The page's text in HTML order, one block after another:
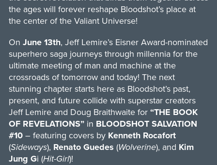
the ages will forever reshape Bloodshot’s place at
the center of the Valiant Universe!
On June 13th, Jeff Lemire’s Eisner Award-nominated
superhero saga journeys through millennia for the
ultimate meeting of man and machine at the
crossroads of tomorrow and today! The next
stunning chapter starts here as Bloodshot’s past,
present, and future collide with superstar creators
Jeff Lemire and Doug Braithwaite for“THE BOOK
OF REVELATIONS”in BLOODSHOT SALVATION
#10– featuring covers by Kenneth Rocafort
(Sideways), Renato Guedes (Wolverine), and Kim
Jung Gi (Hit-Girl)!